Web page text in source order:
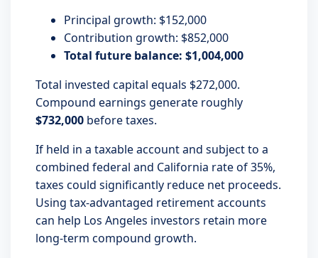
Principal growth: $152,000
Contribution growth: $852,000
Total future balance: $1,004,000
Total invested capital equals $272,000.
Compound earnings generate roughly
$732,000 before taxes.
If held in a taxable account and subject to a
combined federal and California rate of 35%,
taxes could significantly reduce net proceeds.
Using tax-advantaged retirement accounts
can help Los Angeles investors retain more
long-term compound growth.